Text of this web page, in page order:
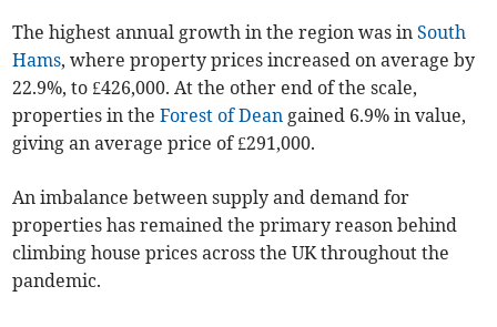
The highest annual growth in the region was inSouth
Hams, where property prices increased on average by
22.9%, to £426,000. At the other end of the scale,
properties in theForest of Dean gained 6.9% in value,
giving an average price of £291,000.
An imbalance between supply and demand for
properties has remained the primary reason behind
climbing house prices across the UK throughout the
pandemic.